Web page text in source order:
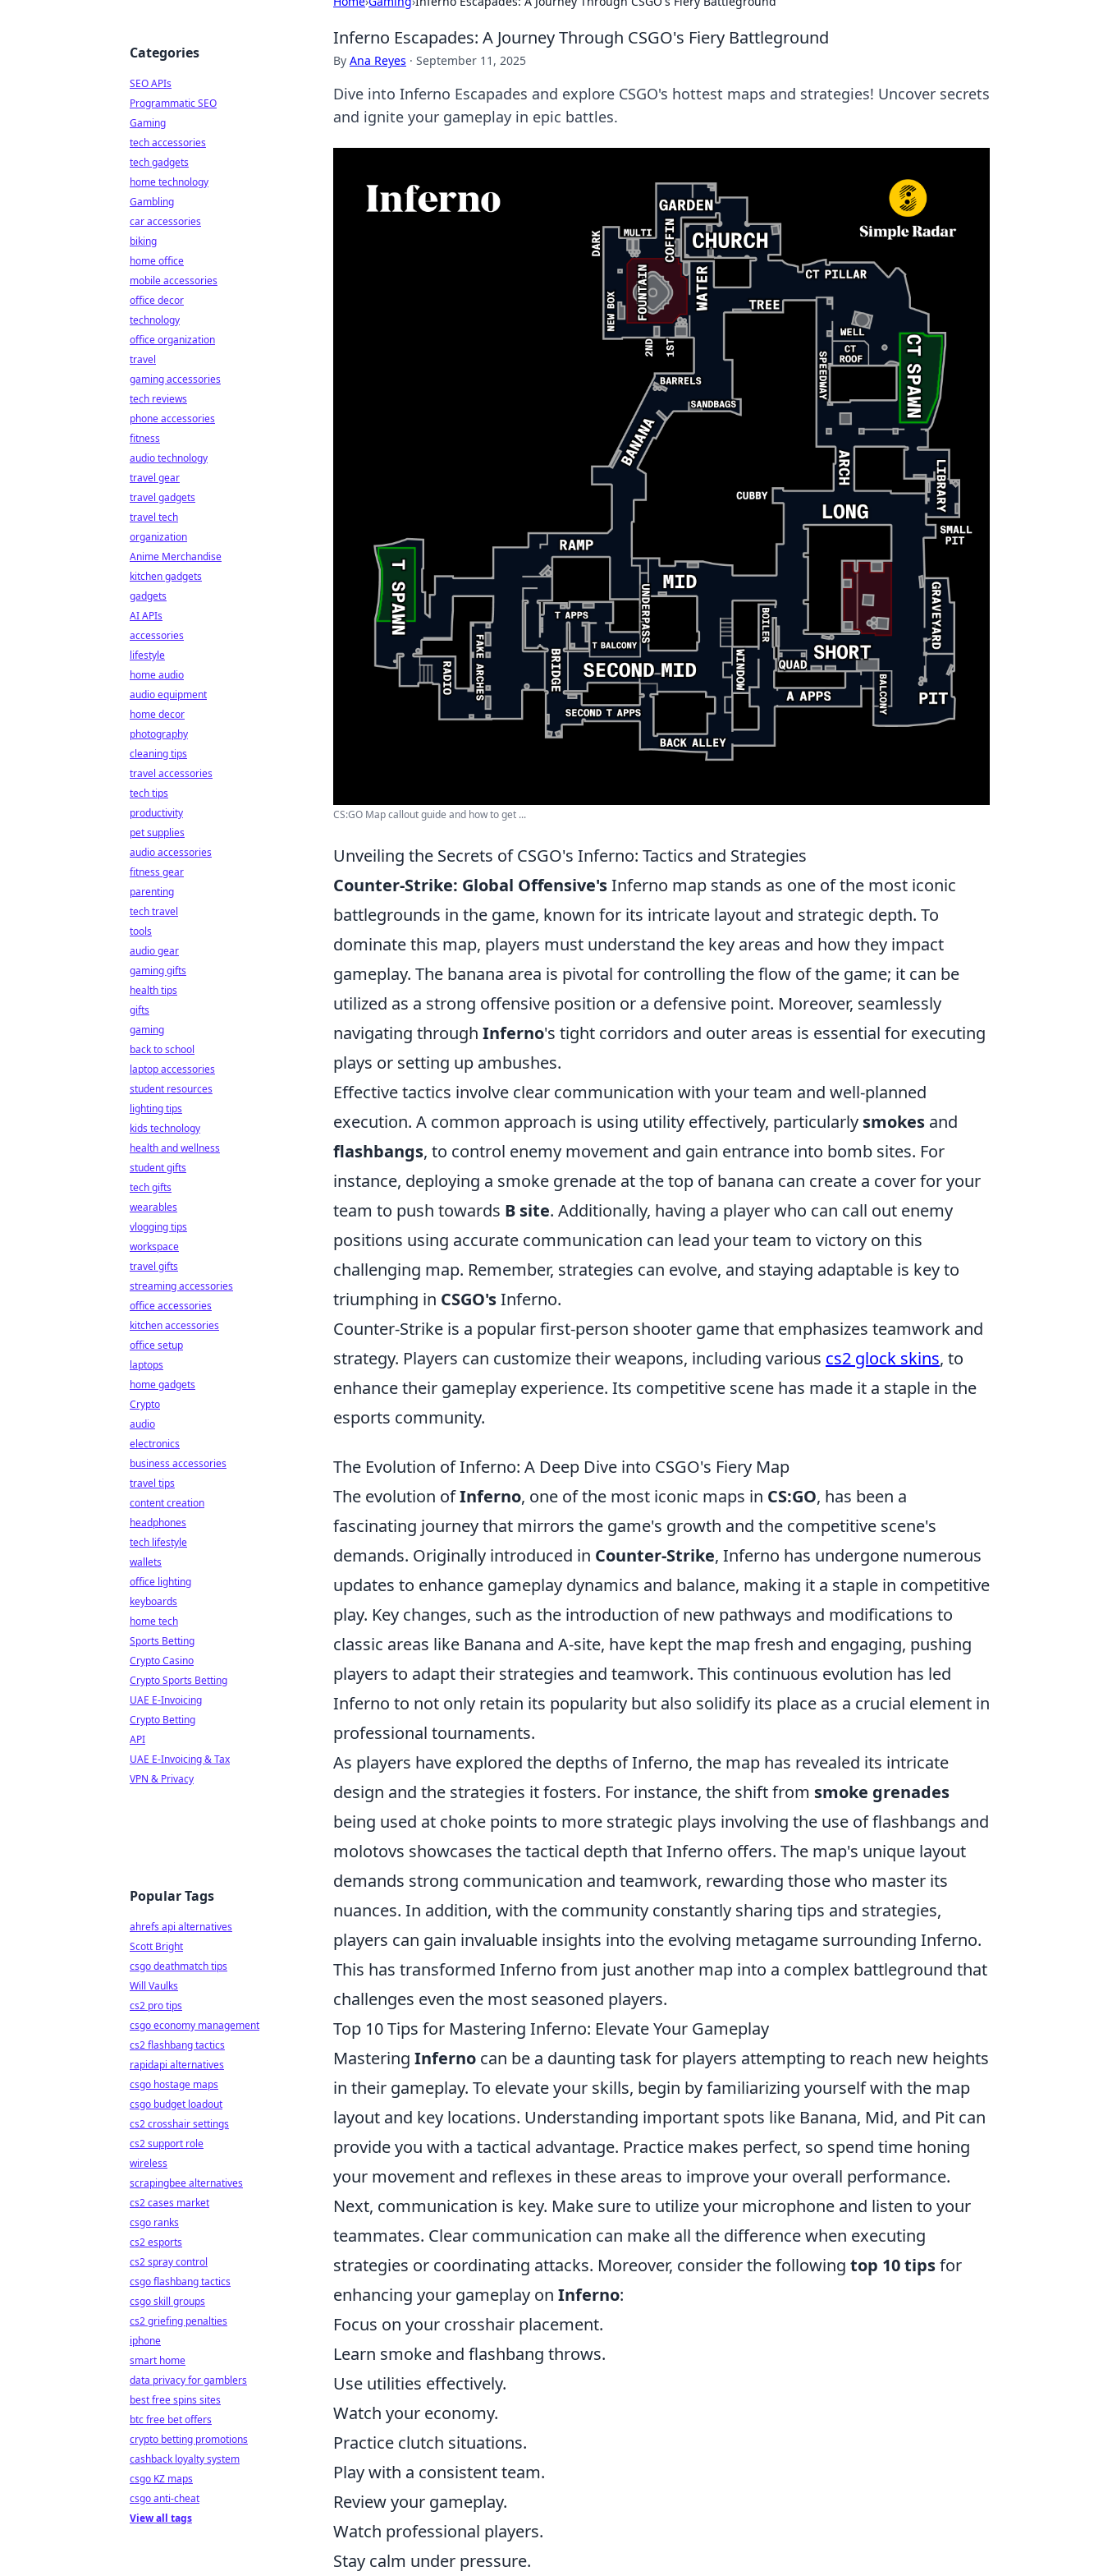
Inferno Escapades: A Journey Through CSGO's Fiery Battleground
By Ana Reyes · September 11, 2025
Dive into Inferno Escapades and explore CSGO's hottest maps and strategies! Uncover secrets
and ignite your gameplay in epic battles.
CS:GO Map callout guide and how to get ...
Unveiling the Secrets of CSGO's Inferno: Tactics and Strategies
Counter-Strike: Global Offensive'sInferno map stands as one of the most iconic
battlegrounds in the game, known for its intricate layout and strategic depth. To
dominate this map, players must understand the key areas and how they impact
gameplay. The banana area is pivotal for controlling the flow of the game; it can be
utilized as a strong offensive position or a defensive point. Moreover, seamlessly
navigating through Inferno's tight corridors and outer areas is essential for executing
plays or setting up ambushes.
Effective tactics involve clear communication with your team and well-planned
execution. A common approach is using utility effectively, particularly smokes and
flashbangs, to control enemy movement and gain entrance into bomb sites. For
instance, deploying a smoke grenade at the top of banana can create a cover for your
team to push towards B site. Additionally, having a player who can call out enemy
positions using accurate communication can lead your team to victory on this
challenging map. Remember, strategies can evolve, and staying adaptable is key to
triumphing in CSGO'sInferno.
Counter-Strike is a popular first-person shooter game that emphasizes teamwork and
strategy. Players can customize their weapons, including various cs2 glock skins, to
enhance their gameplay experience. Its competitive scene has made it a staple in the
esports community.
The Evolution of Inferno: A Deep Dive into CSGO's Fiery Map
The evolution ofInferno, one of the most iconic maps in CS:GO, has been a
fascinating journey that mirrors the game's growth and the competitive scene's
demands. Originally introduced in Counter-Strike, Inferno has undergone numerous
updates to enhance gameplay dynamics and balance, making it a staple in competitive
play. Key changes, such as the introduction of new pathways and modifications to
classic areas like Banana and A-site, have kept the map fresh and engaging, pushing
players to adapt their strategies and teamwork. This continuous evolution has led
Inferno to not only retain its popularity but also solidify its place as a crucial element in
professional tournaments.
As players have explored the depths of Inferno, the map has revealed its intricate
design and the strategies it fosters. For instance, the shift from smoke grenades
being used at choke points to more strategic plays involving the use of flashbangs and
molotovs showcases the tactical depth that Inferno offers. The map's unique layout
demands strong communication and teamwork, rewarding those who master its
nuances. In addition, with the community constantly sharing tips and strategies,
players can gain invaluable insights into the evolving metagame surrounding Inferno.
This has transformed Inferno from just another map into a complex battleground that
challenges even the most seasoned players.
Top 10 Tips for Mastering Inferno: Elevate Your Gameplay
Mastering Inferno can be a daunting task for players attempting to reach new heights
in their gameplay. To elevate your skills, begin by familiarizing yourself with the map
layout and key locations. Understanding important spots like Banana, Mid, and Pit can
provide you with a tactical advantage. Practice makes perfect, so spend time honing
your movement and reflexes in these areas to improve your overall performance.
Next, communication is key. Make sure to utilize your microphone and listen to your
teammates. Clear communication can make all the difference when executing
strategies or coordinating attacks. Moreover, consider the following top 10 tipsfor
enhancing your gameplay on Inferno:
Focus on your crosshair placement.
Learn smoke and flashbang throws.
Use utilities effectively.
Watch your economy.
Practice clutch situations.
Play with a consistent team.
Review your gameplay.
Watch professional players.
Stay calm under pressure.
Categories
SEO APIs
Programmatic SEO
Gaming
tech accessories
tech gadgets
home technology
Gambling
car accessories
biking
home office
mobile accessories
office decor
technology
office organization
travel
gaming accessories
tech reviews
phone accessories
fitness
audio technology
travel gear
travel gadgets
travel tech
organization
Anime Merchandise
kitchen gadgets
gadgets
AI APIs
accessories
lifestyle
home audio
audio equipment
home decor
photography
cleaning tips
travel accessories
tech tips
productivity
pet supplies
audio accessories
fitness gear
parenting
tech travel
tools
audio gear
gaming gifts
health tips
gifts
gaming
back to school
laptop accessories
student resources
lighting tips
kids technology
health and wellness
student gifts
tech gifts
wearables
vlogging tips
workspace
travel gifts
streaming accessories
office accessories
kitchen accessories
office setup
laptops
home gadgets
Crypto
audio
electronics
business accessories
travel tips
content creation
headphones
tech lifestyle
wallets
office lighting
keyboards
home tech
Sports Betting
Crypto Casino
Crypto Sports Betting
UAE E-Invoicing
Crypto Betting
API
UAE E-Invoicing & Tax
VPN & Privacy
Popular Tags
ahrefs api alternatives
Scott Bright
csgo deathmatch tips
Will Vaulks
cs2 pro tips
csgo economy management
cs2 flashbang tactics
rapidapi alternatives
csgo hostage maps
csgo budget loadout
cs2 crosshair settings
cs2 support role
wireless
scrapingbee alternatives
cs2 cases market
csgo ranks
cs2 esports
cs2 spray control
csgo flashbang tactics
csgo skill groups
cs2 griefing penalties
iphone
smart home
data privacy for gamblers
best free spins sites
btc free bet offers
crypto betting promotions
cashback loyalty system
csgo KZ maps
csgo anti-cheat
View all tags